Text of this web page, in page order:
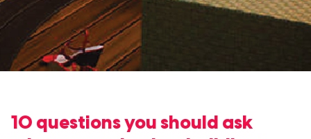
10 questions you should ask